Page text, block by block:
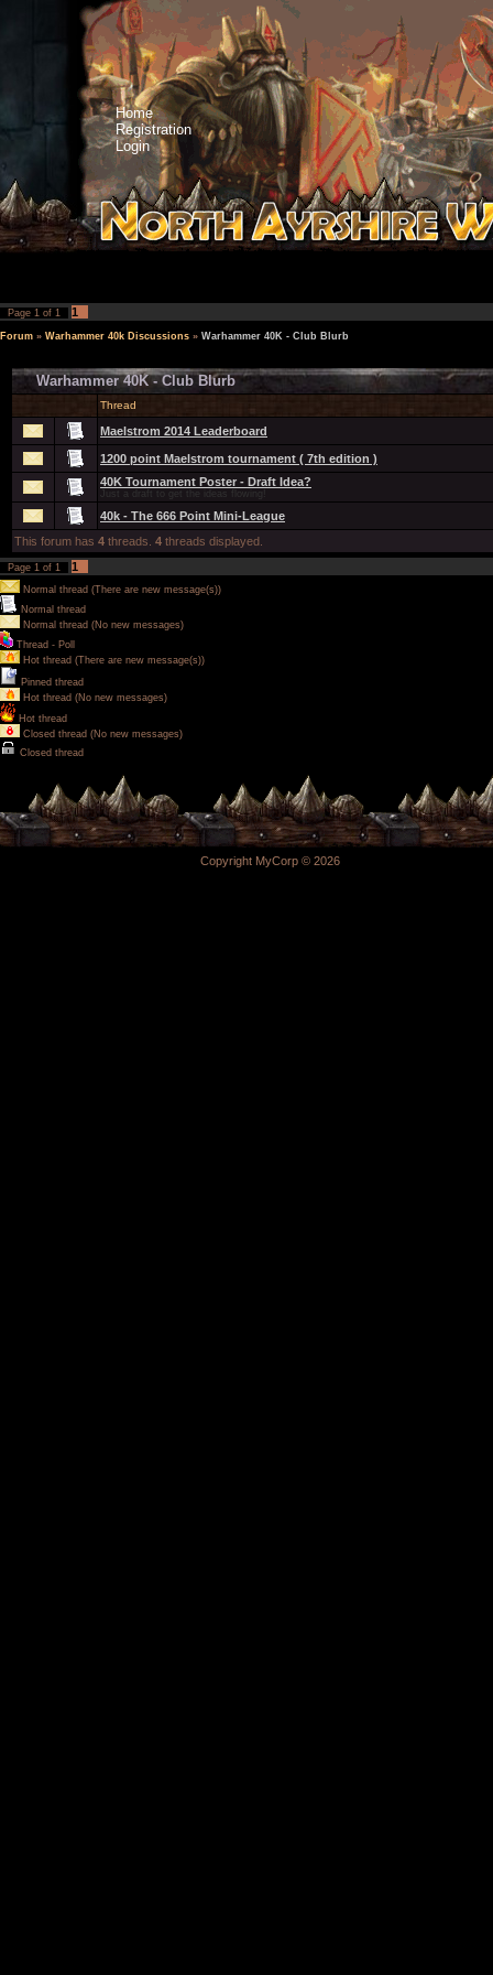
Home
Registration
Login
Page 1 of 1 1
Forum » Warhammer 40k Discussions » Warhammer 40K - Club Blurb
Warhammer 40K - Club Blurb
Thread
Maelstrom 2014 Leaderboard
1200 point Maelstrom tournament ( 7th edition )
40K Tournament Poster - Draft Idea?
Just a draft to get the ideas flowing!
40k - The 666 Point Mini-League
This forum has 4 threads. 4 threads displayed.
Page 1 of 1 1
Normal thread (There are new message(s))
Normal thread
Normal thread (No new messages)
Thread - Poll
Hot thread (There are new message(s))
Pinned thread
Hot thread (No new messages)
Hot thread
Closed thread (No new messages)
Closed thread
Copyright MyCorp © 2026